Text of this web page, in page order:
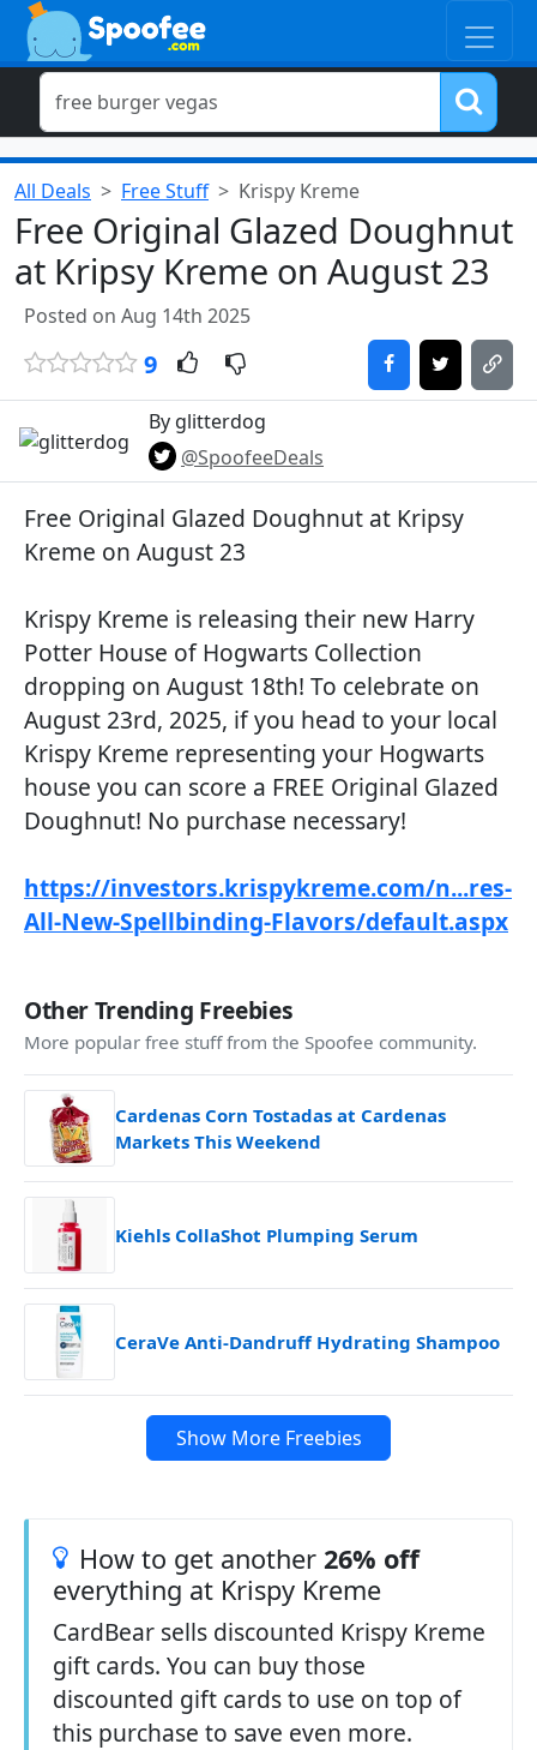
All Deals Free Stuff Krispy Kreme
Free Original Glazed Doughnut
at Kripsy Kreme on August 23
Posted on Aug 14th 2025
9
By glitterdog
@SpoofeeDeals
Free Original Glazed Doughnut at Kripsy
Kreme on August 23
Krispy Kreme is releasing their new Harry
Potter House of Hogwarts Collection
dropping on August 18th! To celebrate on
August 23rd, 2025, if you head to your local
Krispy Kreme representing your Hogwarts
house you can score a FREE Original Glazed
Doughnut! No purchase necessary!
https://investors.krispykreme.com/n...res-
All-New-Spellbinding-Flavors/default.aspx
Other Trending Freebies
More popular free stuff from the Spoofee community.
Cardenas Corn Tostadas at Cardenas
Markets This Weekend
Kiehls CollaShot Plumping Serum
CeraVe Anti-Dandruff Hydrating Shampoo
Show More Freebies
How to get another 26% off
everything at Krispy Kreme
CardBear sells discounted Krispy Kreme
gift cards. You can buy those
discounted gift cards to use on top of
this purchase to save even more.